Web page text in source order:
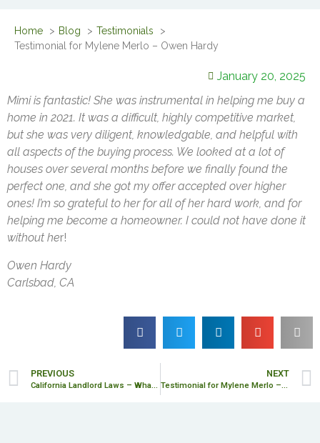
Home Blog
Testimonials
Testimonial for Mylene Merlo – Owen Hardy
January 20, 2025
Mimi is fantastic! She was instrumental in helping me buy a
home in 2021. It was a difficult, highly competitive market,
but she was very diligent, knowledgable, and helpful with
all aspects of the buying process. We looked at a lot of
houses over several months before we finally found the
perfect one, and she got my offer accepted over higher
ones! I’m so grateful to her for all of her hard work, and for
helping me become a homeowner. I could not have done it
without her!
Owen Hardy
Carlsbad, CA
PREVIOUS
California Landlord Laws – What’s New in 2025
NEXT
Testimonial for Mylene Merlo – Olga L.